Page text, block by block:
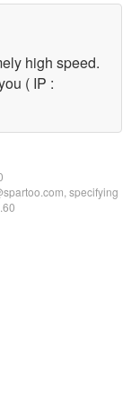
high speed.
( IP :
specifying